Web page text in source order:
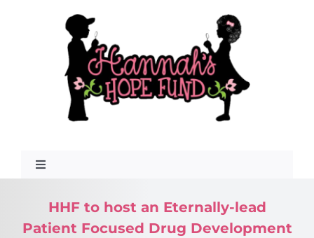
Toggle
What Is GAN?
HHF to host an Eternally-lead
Patient Focused Drug Development